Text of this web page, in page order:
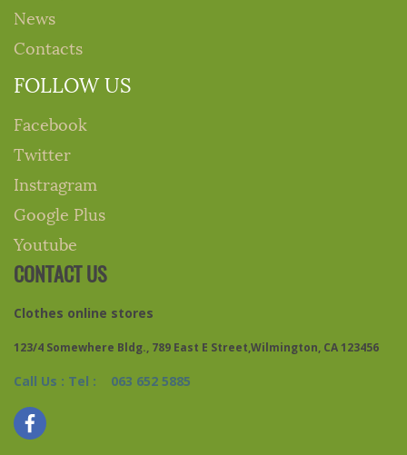
News
Contacts
FOLLOW US
Facebook
Twitter
Instragram
Google Plus
Youtube
CONTACT US
Clothes online stores
123/4 Somewhere Bldg., 789 East E Street,Wilmington, CA 123456
Call Us : Tel : 063 652 5885